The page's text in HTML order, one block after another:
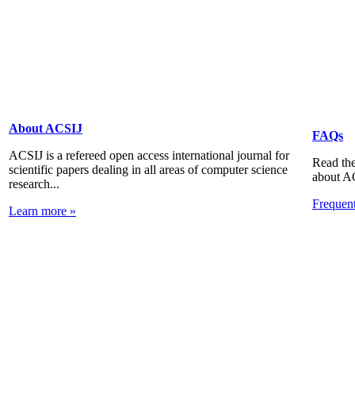
About ACSIJ
ACSIJ is a refereed open access international journal for
scientific papers dealing in all areas of computer science
research...
Learn more »
FAQs
Read
about